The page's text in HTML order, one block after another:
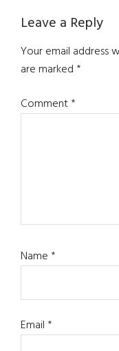
Leave a Reply
Your email address
are marked*
Comment*
Name*
Email*